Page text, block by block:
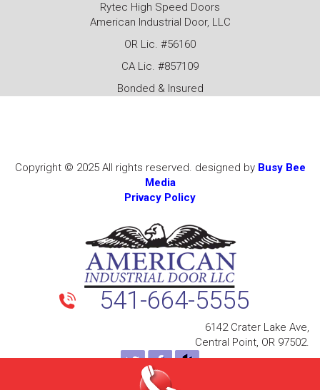
Rytec High Speed Doors
American Industrial Door, LLC
OR Lic. #56160
CA Lic. #857109
Bonded & Insured
Copyright © 2025 All rights reserved. designed by Busy Bee
Media
Privacy Policy
541-664-5555
6142 Crater Lake Ave,
Central Point, OR 97502.